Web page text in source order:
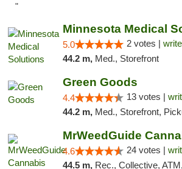
"
Minnesota Medical
5.0 2 votes |
44.2 m, Med., Storefront
Green Goods
4.4 13 votes |
44.2 m, Med., Storefront,
4.6 24 votes |
44.5 m, Rec., Collective, ATM, Debit